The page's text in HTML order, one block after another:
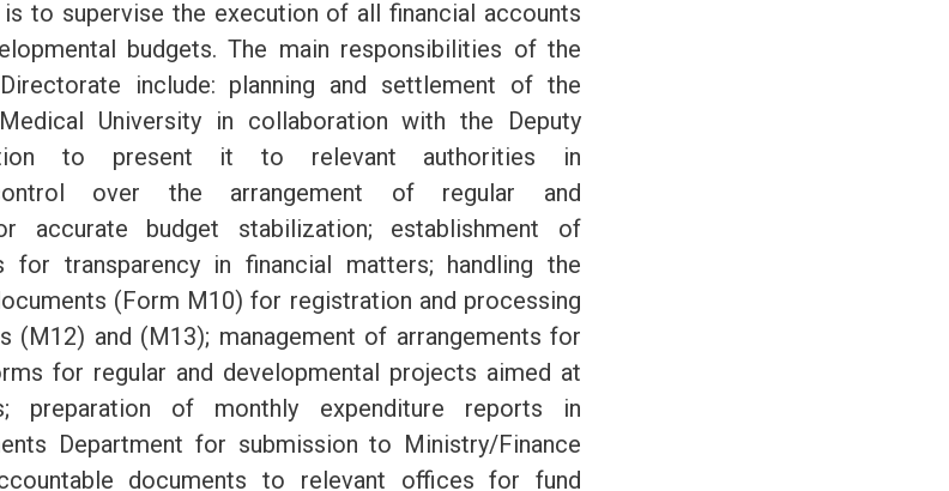
to supervise the execution of all financial accounts
budgets. The main responsibilities of the
include: planning and settlement of the
University in collaboration with the Deputy
to present it to relevant authorities in
control over the arrangement of regular and
accurate budget stabilization; establishment of
for transparency in financial matters; handling the
(Form M10) for registration and processing
(M12) and (M13); management of arrangements for
for regular and developmental projects aimed at
preparation of monthly expenditure reports in
Department for submission to Ministry/Finance
documents to relevant offices for fund